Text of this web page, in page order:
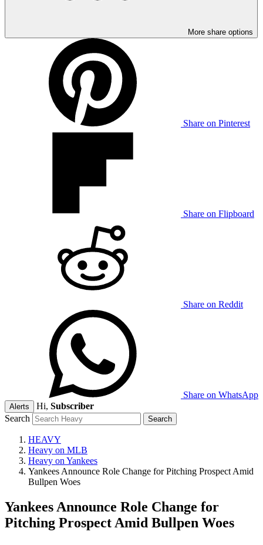
More share options
Share on Pinterest
Share on Flipboard
Share on Reddit
Share on WhatsApp
Alerts Hi, Subscriber
Search
HEAVY
Heavy on MLB
Heavy on Yankees
Yankees Announce Role Change for Pitching Prospect Amid
Bullpen Woes
Yankees Announce Role Change for
Pitching Prospect Amid Bullpen Woes